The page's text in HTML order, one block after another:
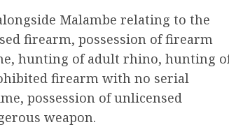
Malambe relating to the
firearm, possession of firearm
hunting of adult rhino, hunting
firearm with no serial
possession of unlicensed
weapon.